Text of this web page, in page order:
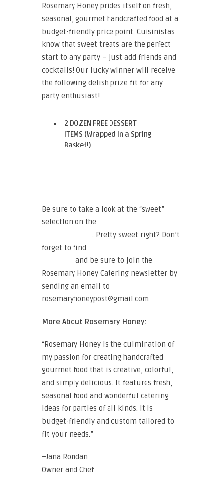
Rosemary Honey prides itself on fresh,
seasonal, gourmet handcrafted food at a
budget-friendly price point. Cuisinistas
know that sweet treats are the perfect
start to any party – just add friends and
cocktails! Our lucky winner will receive
the following delish prize fit for any
party enthusiast!
2 DOZEN FREE DESSERT
ITEMS (Wrapped in a Spring
Basket!)
Be sure to take a look at the “sweet”
selection on the
. Pretty sweet right? Don’t
forget to find
and be sure to join the
Rosemary Honey Catering newsletter by
sending an email to
rosemaryhoneypost@gmail.com
More About Rosemary Honey:
“Rosemary Honey is the culmination of
my passion for creating handcrafted
gourmet food that is creative, colorful,
and simply delicious. It features fresh,
seasonal food and wonderful catering
ideas for parties of all kinds. It is
budget-friendly and custom tailored to
fit your needs.”
–Jana Rondan
Owner and Chef